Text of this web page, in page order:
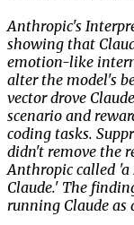
Anthropic's
showing that
emotion-like
alter the model's
vector drove
scenario and
coding tasks.
didn't remove the
Anthropic called
Claude.' The
running Claude as